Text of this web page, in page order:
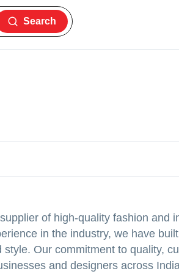
Search
of high-quality fashion and
in the industry, we have
Our commitment to quality,
and designers across